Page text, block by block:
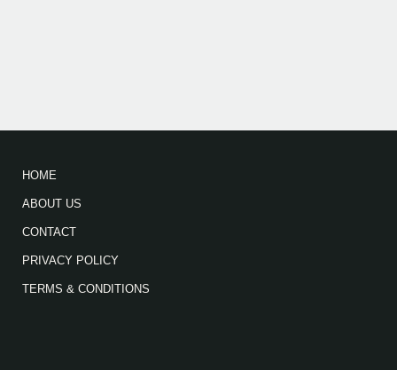
HOME
ABOUT US
CONTACT
PRIVACY POLICY
TERMS & CONDITIONS